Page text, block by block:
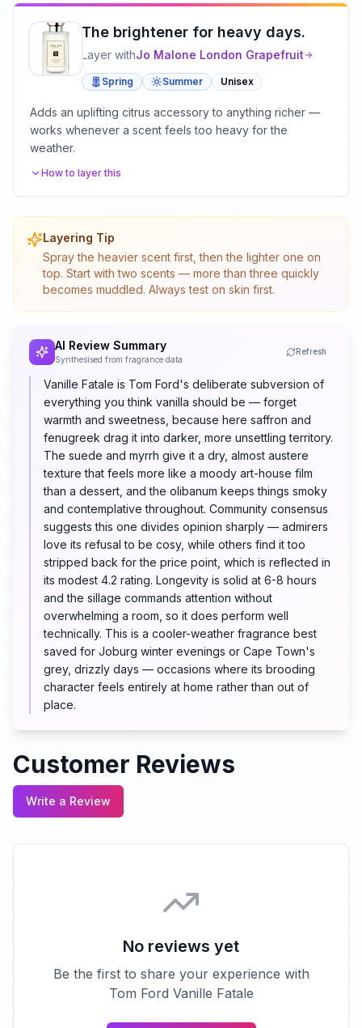
The brightener for heavy days.
Layer withJo Malone London Grapefruit
Spring Summer Unisex
Adds an uplifting citrus accessory to anything richer —
works whenever a scent feels too heavy for the
weather.
How to layer this
Layering Tip
Spray the heavier scent first, then the lighter one on
top. Start with two scents — more than three quickly
becomes muddled. Always test on skin first.
AI Review Summary
Synthesised from fragrance data
Refresh
Vanille Fatale is Tom Ford's deliberate subversion of
everything you think vanilla should be — forget
warmth and sweetness, because here saffron and
fenugreek drag it into darker, more unsettling territory.
The suede and myrrh give it a dry, almost austere
texture that feels more like a moody art-house film
than a dessert, and the olibanum keeps things smoky
and contemplative throughout. Community consensus
suggests this one divides opinion sharply — admirers
love its refusal to be cosy, while others find it too
stripped back for the price point, which is reflected in
its modest 4.2 rating. Longevity is solid at 6-8 hours
and the sillage commands attention without
overwhelming a room, so it does perform well
technically. This is a cooler-weather fragrance best
saved for Joburg winter evenings or Cape Town's
grey, drizzly days — occasions where its brooding
character feels entirely at home rather than out of
place.
Customer Reviews
Write a Review
No reviews yet
Be the first to share your experience with
Tom Ford Vanille Fatale